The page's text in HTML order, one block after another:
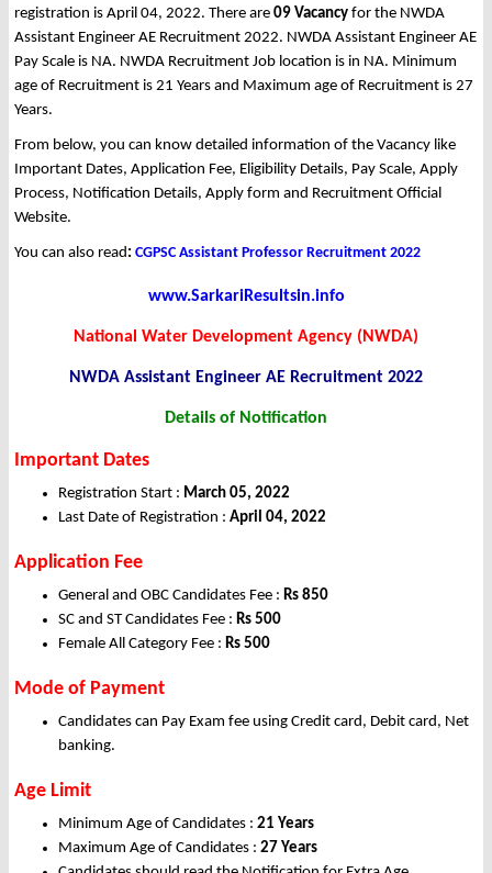
registration is April 04, 2022. There are 09 Vacancy for the NWDA
Assistant Engineer AE Recruitment 2022. NWDA Assistant Engineer AE
Pay Scale is NA. NWDA Recruitment Job location is in NA. Minimum
age of Recruitment is 21 Years and Maximum age of Recruitment is 27
Years.
From below, you can know detailed information of the Vacancy like
Important Dates, Application Fee, Eligibility Details, Pay Scale, Apply
Process, Notification Details, Apply form and Recruitment Official
Website.
You can also read: CGPSC Assistant Professor Recruitment 2022
www.SarkariResultsin.info
National Water Development Agency (NWDA)
NWDA Assistant Engineer AE Recruitment 2022
Details of Notification
Important Dates
Registration Start : March 05, 2022
Last Date of Registration : April 04, 2022
Application Fee
General and OBC Candidates Fee : Rs 850
SC and ST Candidates Fee : Rs 500
Female All Category Fee : Rs 500
Mode of Payment
Candidates can Pay Exam fee using Credit card, Debit card, Net
banking.
Age Limit
Minimum Age of Candidates : 21 Years
Maximum Age of Candidates : 27 Years